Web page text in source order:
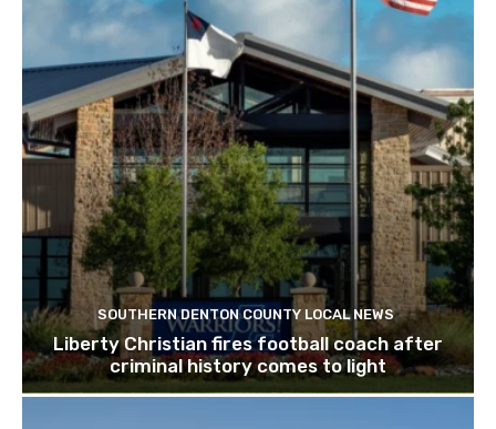
SOUTHERN DENTON COUNTY LOCAL NEWS
Liberty Christian fires football coach after
criminal history comes to light